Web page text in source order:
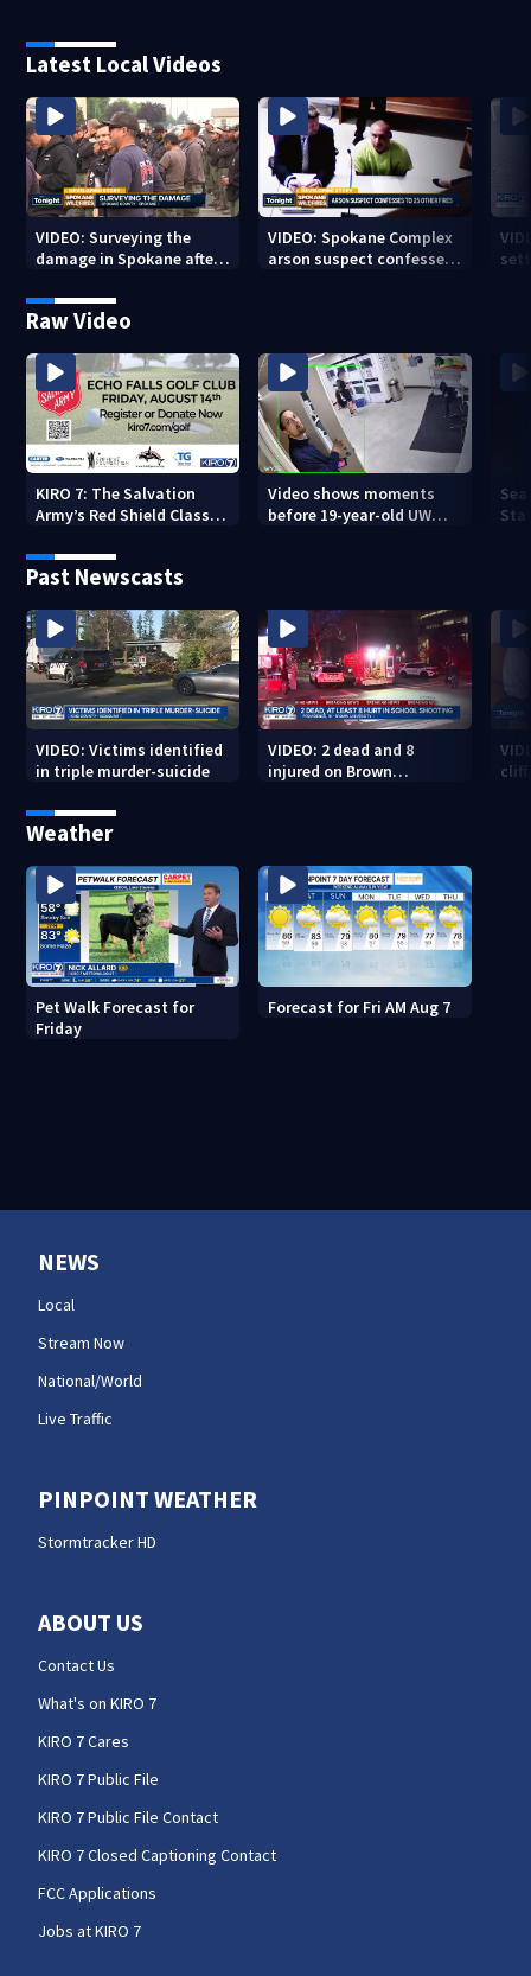
Latest Local Videos
VIDEO: Surveying the
damage in Spokane after
devastating fires
VIDEO: Spokane Complex
arson suspect confesses
Raw Video
KIRO 7: The Salvation
Army’s Red Shield Classic
Video shows moments
before 19-year-old UW
Past Newscasts
VIDEO: Victims identified
in triple murder-suicide
VIDEO: 2 dead and 8
injured on Brown
Weather
Pet Walk Forecast for
Friday
Forecast for Fri AM Aug 7
NEWS
Local
Stream Now
National/World
Live Traffic
PINPOINT WEATHER
Stormtracker HD
ABOUT US
Contact Us
What's on KIRO 7
KIRO 7 Cares
KIRO 7 Public File
KIRO 7 Public File Contact
KIRO 7 Closed Captioning Contact
FCC Applications
Jobs at KIRO 7